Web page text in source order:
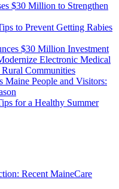
$30 Million to Strengthen
to Prevent Getting Rabies
$30 Million Investment
Electronic Medical
Rural Communities
Maine People and Visitors:
for a Healthy Summer
Recent MaineCare